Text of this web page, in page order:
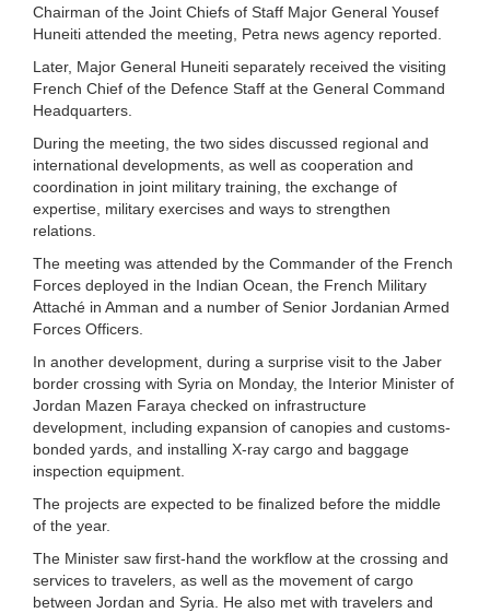
Chairman of the Joint Chiefs of Staff Major General Yousef
Huneiti attended the meeting, Petra news agency reported.
Later, Major General Huneiti separately received the visiting
French Chief of the Defence Staff at the General Command
Headquarters.
During the meeting, the two sides discussed regional and
international developments, as well as cooperation and
coordination in joint military training, the exchange of
expertise, military exercises and ways to strengthen
relations.
The meeting was attended by the Commander of the French
Forces deployed in the Indian Ocean, the French Military
Attaché in Amman and a number of Senior Jordanian Armed
Forces Officers.
In another development, during a surprise visit to the Jaber
border crossing with Syria on Monday, the Interior Minister of
Jordan Mazen Faraya checked on infrastructure
development, including expansion of canopies and customs-
bonded yards, and installing X-ray cargo and baggage
inspection equipment.
The projects are expected to be finalized before the middle
of the year.
The Minister saw first-hand the workflow at the crossing and
services to travelers, as well as the movement of cargo
between Jordan and Syria. He also met with travelers and